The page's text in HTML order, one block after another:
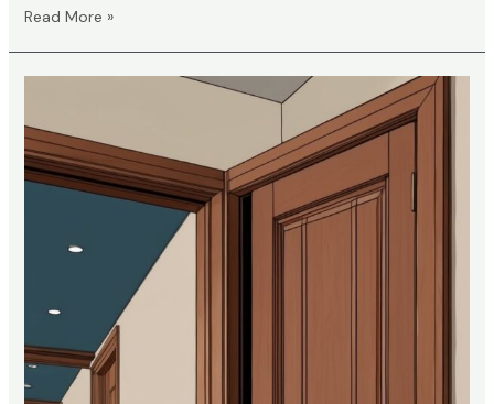
What
About
Aliens?
Read More »